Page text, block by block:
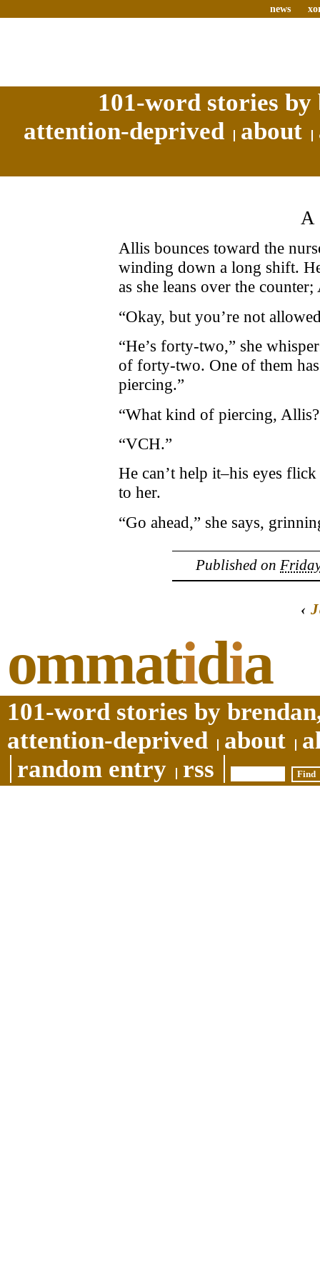
news
101-word stories
attention-deprived
about
Allis bounces toward the
winding down a long shift.
as she leans over the
“Okay, but you’re not
“He’s forty-two,” she
of forty-two. One of them
piercing.”
“What kind of piercing,
“VCH.”
He can’t help it–his eyes
to her.
“Go ahead,” she says,
Published on
‹
ommatidia
101-word stories by
attention-deprived
about
random entry
rss